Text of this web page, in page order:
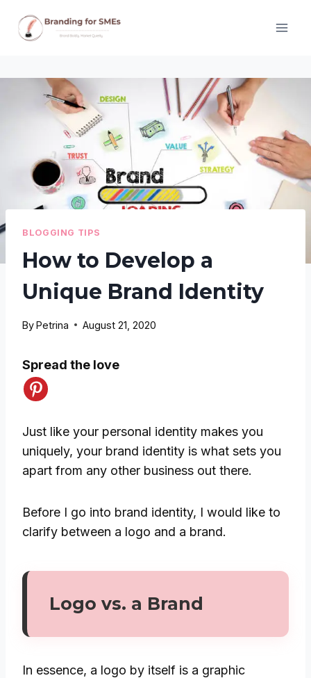
BLOGGING TIPS
How to Develop a
Unique Brand Identity
ByPetrina August 21, 2020
Spread the love
Just like your personal identity makes you
uniquely, your brand identity is what sets you
apart from any other business out there.
Before I go into brand identity, I would like to
clarify between a logo and a brand.
Logo vs. a Brand
In essence, a logo by itself is a graphic